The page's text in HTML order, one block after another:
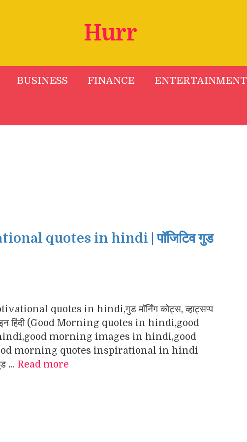
Hurr
BUSINESS FINANCE ENTERTAINMENT
quotes in hindi | पॉजिटिव गुड
quotes in hindi,गुड मॉर्निंग कोट्स, व्हाट्सप्प
इन हिंदी (Good Morning quotes in hindi,good
morning images in hindi,good
morning quotes inspirational in hindi
… Read more